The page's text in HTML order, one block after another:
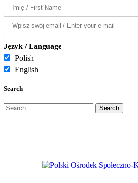
Język / Language
Polish
English
Search
Search
for: